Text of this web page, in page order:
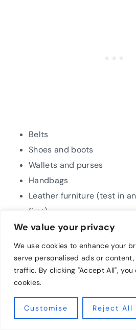
We value your privacy
We use cookies to enhance your
serve personalised ads or
traffic. By clicking "Accept All",
cookies.
Customise Reject All
Belts
Shoes and boots
Wallets and purses
Handbags
Leather furniture (test in
first)
Important
Test in an inconspicuous
applying the salve to your
test it on a small, hidden